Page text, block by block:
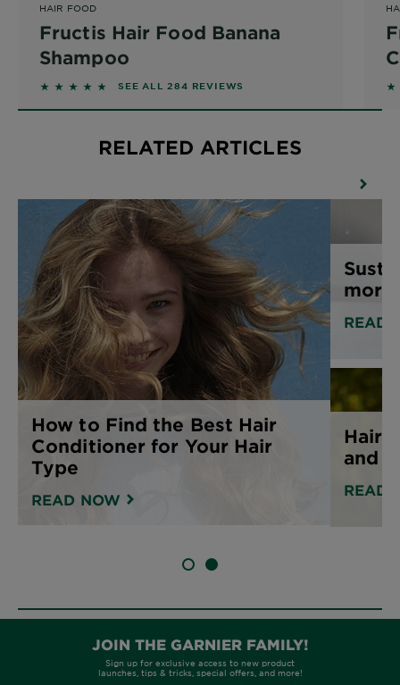
HAIR FOOD
Fructis Hair Food Banana
Shampoo
4.6127 out of 5 stars based on reviews
SEE ALL 284 REVIEWS
RELATED ARTICLES
How to Find the Best Hair
Conditioner for Your Hair
Type
READ NOW
more
READ
Hair
and
READ
SLIDE 1SLIDE 2